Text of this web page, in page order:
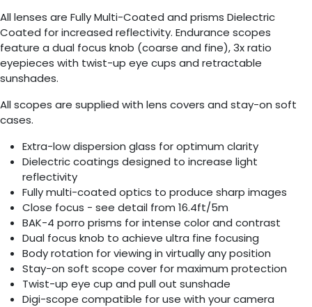
All lenses are Fully Multi-Coated and prisms Dielectric
Coated for increased reflectivity. Endurance scopes
feature a dual focus knob (coarse and fine), 3x ratio
eyepieces with twist-up eye cups and retractable
sunshades.
All scopes are supplied with lens covers and stay-on soft
cases.
Extra-low dispersion glass for optimum clarity
Dielectric coatings designed to increase light
reflectivity
Fully multi-coated optics to produce sharp images
Close focus - see detail from 16.4ft/5m
BAK-4 porro prisms for intense color and contrast
Dual focus knob to achieve ultra fine focusing
Body rotation for viewing in virtually any position
Stay-on soft scope cover for maximum protection
Twist-up eye cup and pull out sunshade
Digi-scope compatible for use with your camera